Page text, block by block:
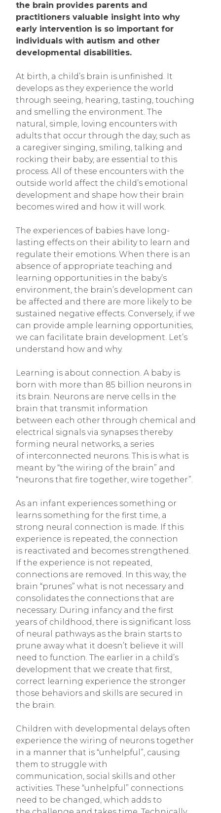
the brain provides parents and
practitioners valuable insight into why
early intervention is so important for
individuals with autism and other
developmental disabilities.
At birth, a child’s brain is unfinished. It
develops as they experience the world
through seeing, hearing, tasting, touching
and smelling the environment. The
natural, simple, loving encounters with
adults that occur through the day, such as
a caregiver singing, smiling, talking and
rocking their baby, are essential to this
process. All of these encounters with the
outside world affect the child’s emotional
development and shape how their brain
becomes wired and how it will work.
The experiences of babies have long-
lasting effects on their ability to learn and
regulate their emotions. When there is an
absence of appropriate teaching and
learning opportunities in the baby’s
environment, the brain’s development can
be affected and there are more likely to be
sustained negative effects. Conversely, if we
can provide ample learning opportunities,
we can facilitate brain development. Let’s
understand how and why.
Learning is about connection. A baby is
born with more than 85 billion neurons in
its brain. Neurons are nerve cells in the
brain that transmit information
between each other through chemical and
electrical signals via synapses thereby
forming neural networks, a series
of interconnected neurons. This is what is
meant by “the wiring of the brain” and
“neurons that fire together, wire together”.
As an infant experiences something or
learns something for the first time, a
strong neural connection is made. If this
experience is repeated, the connection
is reactivated and becomes strengthened.
If the experience is not repeated,
connections are removed. In this way, the
brain “prunes” what is not necessary and
consolidates the connections that are
necessary. During infancy and the first
years of childhood, there is significant loss
of neural pathways as the brain starts to
prune away what it doesn’t believe it will
need to function. The earlier in a child’s
development that we create that first,
correct learning experience the stronger
those behaviors and skills are secured in
the brain.
Children with developmental delays often
experience the wiring of neurons together
in a manner that is “unhelpful”, causing
them to struggle with
communication, social skills and other
activities. These “unhelpful” connections
need to be changed, which adds to